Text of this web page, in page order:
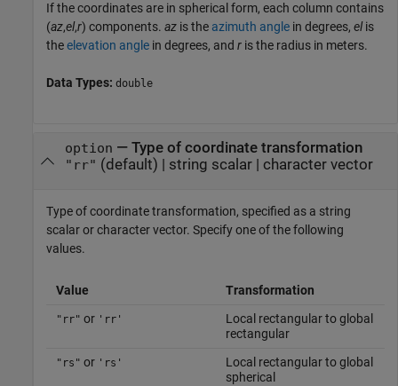
If the coordinates are in spherical form, each column contains
(az,el,r) components. az is the azimuth angle in degrees, elis
theelevation angle in degrees, and r is the radius in meters.
Data Types: double
option — Type of coordinate transformation
"rr" (default) | string scalar| character vector
Type of coordinate transformation, specified as a string
scalar or character vector. Specify one of the following
values.
Value Transformation
"rr" or 'rr'
Local rectangular to global
rectangular
"rs" or 'rs'
Local rectangular to global
spherical